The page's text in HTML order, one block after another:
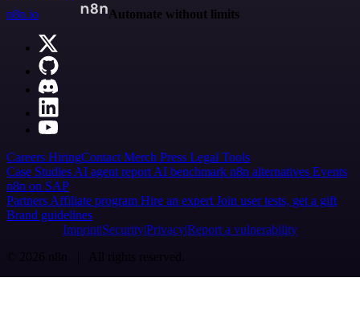
n8n.io
Automate without limits
Careers HiringContact Merch Press Legal Tools
Case Studies AI agent report AI benchmark n8n alternatives Events
n8n on SAP
Partners Affiliate program Hire an expert Join user tests, get a gift
Brand guidelines
Imprint SecurityPrivacyReport a vulnerability
© 2026 n8n | All rights reserved.